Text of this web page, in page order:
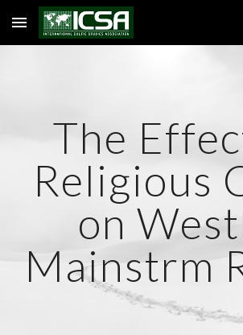
Skip to main content
The
Religious
on
Mainstrm